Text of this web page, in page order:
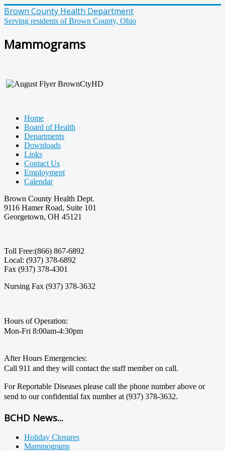
Brown County Health Department
Serving residents of Brown County, Ohio
Mammograms
Home
Board of Health
Departments
Downloads
Links
Contact Us
Employment
Calendar
Brown County Health Dept.
9116 Hamer Road, Suite 101
Georgetown, OH 45121
Toll Free:(866) 867-6892
Local: (937) 378-6892
Fax (937) 378-4301
Nursing Fax (937) 378-3632
Hours of Operation:
Mon-Fri 8:00am-4:30pm
After Hours Emergencies:
Call 911 and they will contact the staff member on call.
For Reportable Diseases please call the phone number above or
send to our confidential fax number at (937) 378-3632.
BCHD News...
Holiday Closures
Mammograms